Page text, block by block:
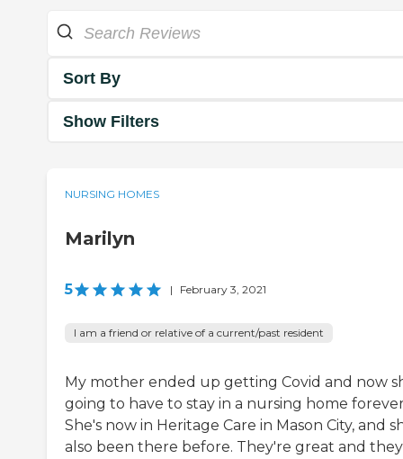
Sort By
Show Filters
NURSING HOMES
Marilyn
5 | February 3, 2021
I am a friend or relative of a current/past resident
My mother ended up getting Covid and now
going to have to stay in a nursing home
She's now in Heritage Care in Mason City, and
also been there before. They're great and